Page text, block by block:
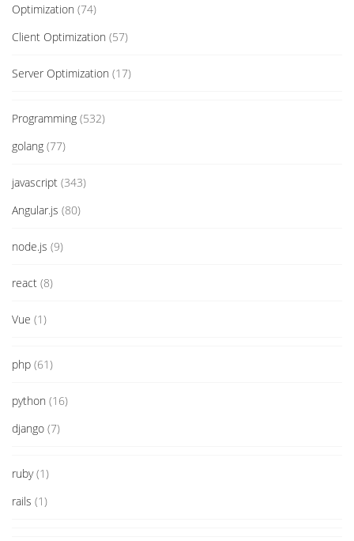
Optimization (74)
Client Optimization (57)
Server Optimization (17)
Programming (532)
golang (77)
javascript (343)
Angular.js (80)
node.js (9)
react (8)
Vue (1)
php (61)
python (16)
django (7)
ruby(1)
rails (1)